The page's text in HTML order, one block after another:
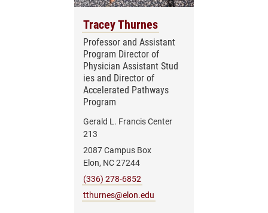
Tracey Thurnes
Professor and Assistant
Program Director of
Physician Assistant Stud
ies and Director of
Accelerated Pathways
Program
Gerald L. Francis Center
213
2087 Campus Box
Elon, NC 27244
(336) 278-6852
tthurnes@elon.edu